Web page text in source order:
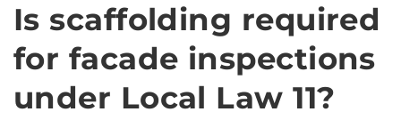
Is scaffolding required
for facade inspections
under Local Law 11?